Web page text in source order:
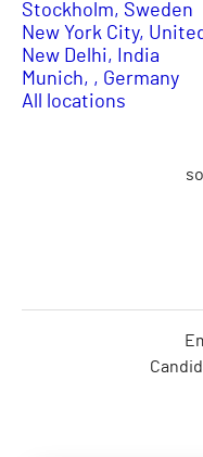
Stockholm, Sweden
New York City,
New Delhi, India
Munich, , Germany
All locations